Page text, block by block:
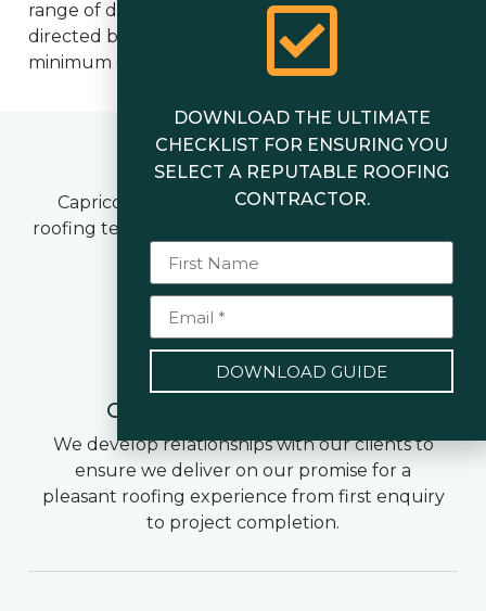
range of disciplines. Each metal roofing team is
directed by a qualified Foreman who holds a
minimum Certificate III in Roof Plumbing.
Our Core Values
Capricorn Roofing offers a complete metal
roofing team who stands by our 6 core company
values.
1
Customer Commitment
We develop relationships with our clients to
ensure we deliver on our promise for a
pleasant roofing experience from first enquiry
to project completion.
DOWNLOAD THE ULTIMATE
CHECKLIST FOR ENSURING YOU
SELECT A REPUTABLE ROOFING
CONTRACTOR.
DOWNLOAD GUIDE